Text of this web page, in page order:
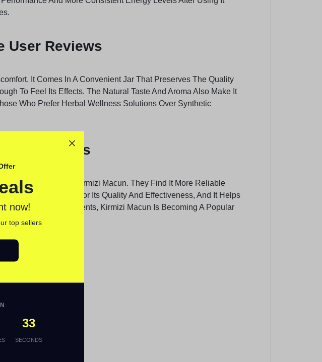
User Reviews
It Comes In A Convenient Jar That Preserves The Quality
To Feel Its Effects. The Natural Taste And Aroma Also Make It
Who Prefer Herbal Wellness Solutions Over Synthetic
Side Effects
Options Like Kirmizi Macun. They Find It More Reliable
Paste Is Trusted For Its Quality And Effectiveness, And It Helps
Health Supplements, Kirmizi Macun Is Becoming A Popular
now!
top sellers
32
SECONDS